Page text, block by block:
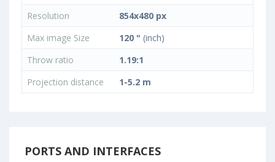
Resolution
854x480 px
Max image Size
120 " (inch)
Throw ratio
1.19:1
Projection distance
1-5.2 m
PORTS AND INTERFACES